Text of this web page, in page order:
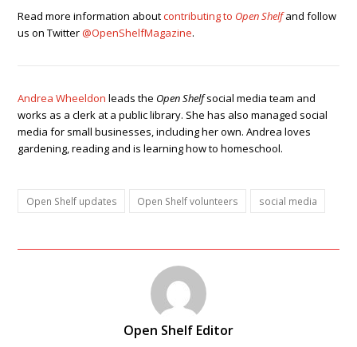
Read more information aboutcontributing to Open Shelfand follow
us on Twitter@OpenShelfMagazine.
Andrea Wheeldon leads the Open Shelfsocial media team and
works as a clerk at a public library. She has also managed social
media for small businesses, including her own. Andrea loves
gardening, reading and is learning how to homeschool.
Open Shelf updates Open Shelf volunteers social media
Open Shelf Editor